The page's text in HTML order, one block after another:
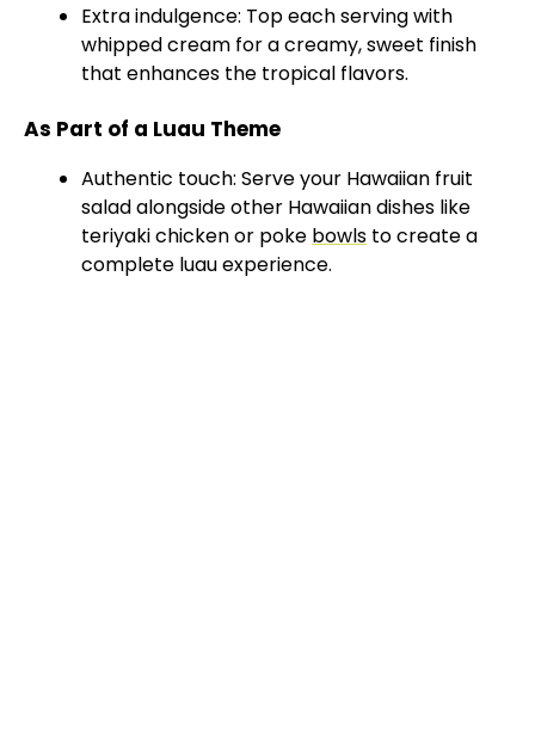
Extra indulgence: Top each serving with
whipped cream for a creamy, sweet finish
that enhances the tropical flavors.
As Part of a Luau Theme
Authentic touch: Serve your Hawaiian fruit
salad alongside other Hawaiian dishes like
teriyaki chicken or poke bowls to create a
complete luau experience.